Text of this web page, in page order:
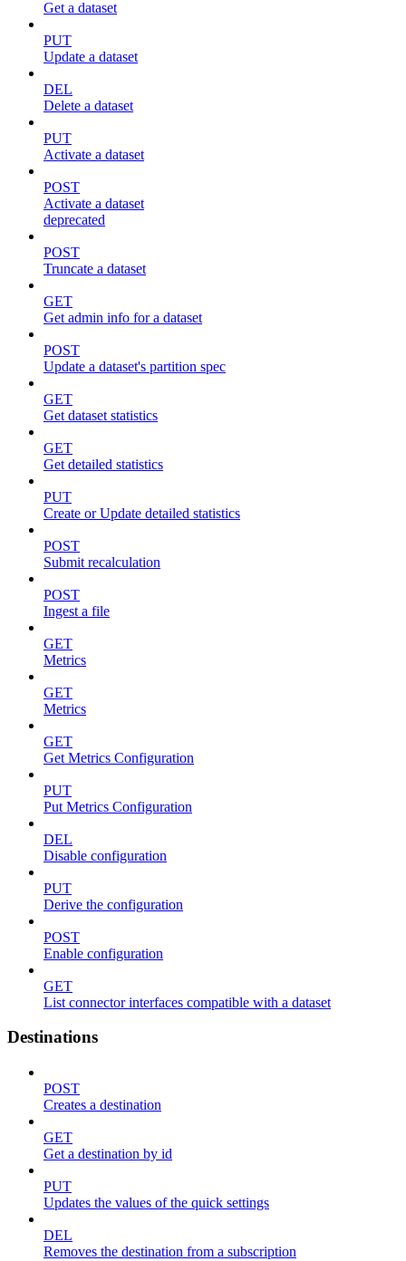
Get a dataset
PUT
Update a dataset
DEL
Delete a dataset
PUT
Activate a dataset
POST
Activate a dataset
deprecated
POST
Truncate a dataset
GET
Get admin info for a dataset
POST
Update a dataset's partition spec
GET
Get dataset statistics
GET
Get detailed statistics
PUT
Create or Update detailed statistics
POST
Submit recalculation
POST
Ingest a file
GET
Metrics
GET
Metrics
GET
Get Metrics Configuration
PUT
Put Metrics Configuration
DEL
Disable configuration
PUT
Derive the configuration
POST
Enable configuration
GET
List connector interfaces compatible with a dataset
Destinations
POST
Creates a destination
GET
Get a destination by id
PUT
Updates the values of the quick settings
DEL
Removes the destination from a subscription